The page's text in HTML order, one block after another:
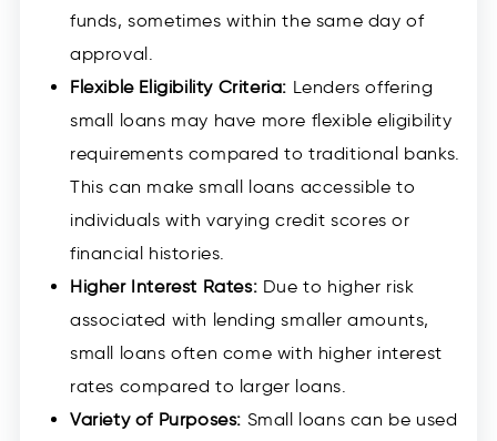
funds, sometimes within the same day of
approval.
Flexible Eligibility Criteria: Lenders offering
small loans may have more flexible eligibility
requirements compared to traditional banks.
This can make small loans accessible to
individuals with varying credit scores or
financial histories.
Higher Interest Rates: Due to higher risk
associated with lending smaller amounts,
small loans often come with higher interest
rates compared to larger loans.
Variety of Purposes: Small loans can be used